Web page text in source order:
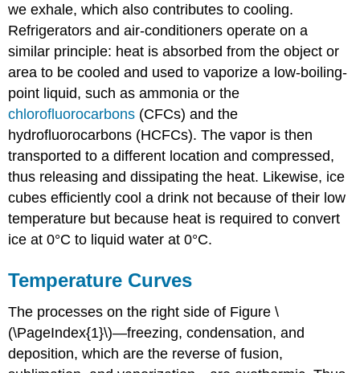
we exhale, which also contributes to cooling.
Refrigerators and air-conditioners operate on a
similar principle: heat is absorbed from the object or
area to be cooled and used to vaporize a low-boiling-
point liquid, such as ammonia or the
chlorofluorocarbons (CFCs) and the
hydrofluorocarbons (HCFCs). The vapor is then
transported to a different location and compressed,
thus releasing and dissipating the heat. Likewise, ice
cubes efficiently cool a drink not because of their low
temperature but because heat is required to convert
ice at 0°C to liquid water at 0°C.
Temperature Curves
The processes on the right side of Figure \
(\PageIndex{1}\)—freezing, condensation, and
deposition, which are the reverse of fusion,